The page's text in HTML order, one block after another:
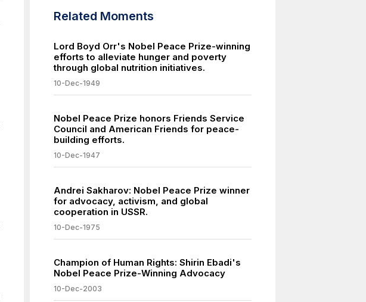
Related Moments
Lord Boyd Orr's Nobel Peace Prize-winning
efforts to alleviate hunger and poverty
through global nutrition initiatives.
10-Dec-1949
Nobel Peace Prize honors Friends Service
Council and American Friends for peace-
building efforts.
10-Dec-1947
Andrei Sakharov: Nobel Peace Prize winner
for advocacy, activism, and global
cooperation in USSR.
10-Dec-1975
Champion of Human Rights: Shirin Ebadi's
Nobel Peace Prize-Winning Advocacy
10-Dec-2003